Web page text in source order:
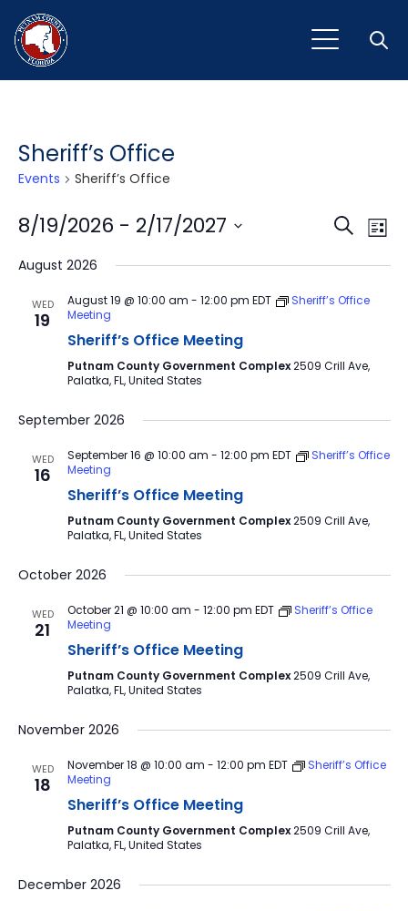
Sheriff’s Office
Events Sheriff’s Office
and
Search
List
8/19/2026 - 2/17/2027
date.
August 2026
WED
19
August 19 @ 10:00 am - 12:00 pm EDT
Sheriff’s Office
Meeting
Sheriff’s Office Meeting
Putnam County Government Complex2509 Crill Ave,
Palatka, FL, United States
September 2026
WED
16
September 16 @ 10:00 am - 12:00 pm EDT
Sheriff’s Office
Meeting
Sheriff’s Office Meeting
Putnam County Government Complex2509 Crill Ave,
Palatka, FL, United States
October 2026
WED
21
October 21 @ 10:00 am - 12:00 pm EDT
Sheriff’s Office
Meeting
Sheriff’s Office Meeting
Putnam County Government Complex2509 Crill Ave,
Palatka, FL, United States
November 2026
WED
18
November 18 @ 10:00 am - 12:00 pm EDT
Sheriff’s Office
Meeting
Sheriff’s Office Meeting
Putnam County Government Complex2509 Crill Ave,
Palatka, FL, United States
December 2026